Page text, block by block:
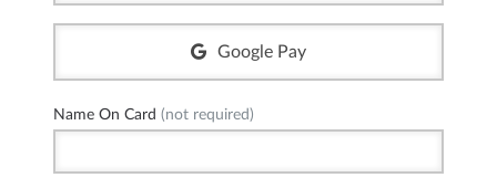
Google Pay
Name On Card (not required)